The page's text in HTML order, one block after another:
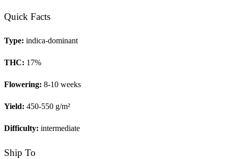
Quick Facts
Type: indica-dominant
THC: 17%
Flowering: 8-10 weeks
Yield: 450-550 g/m²
Difficulty: intermediate
Ship To